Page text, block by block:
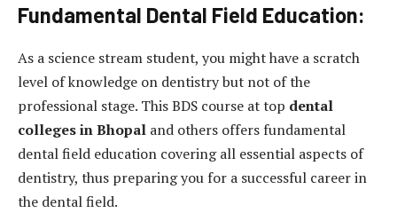
Fundamental Dental Field Education:
As a science stream student, you might have a scratch
level of knowledge on dentistry but not of the
professional stage. This BDS course at top dental
colleges in Bhopal and others offers fundamental
dental field education covering all essential aspects of
dentistry, thus preparing you for a successful career in
the dental field.